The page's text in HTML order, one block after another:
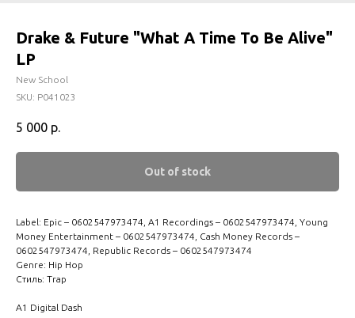
Drake & Future "What A Time To Be Alive"
LP
New School
SKU: P041023
5 000 р.
Out of stock
Label: Epic – 0602547973474, A1 Recordings – 0602547973474, Young
Money Entertainment – 0602547973474, Cash Money Records –
0602547973474, Republic Records – 0602547973474
Genre: Hip Hop
Стиль: Trap
A1 Digital Dash